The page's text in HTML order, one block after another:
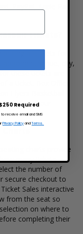
PayPal, Apple Pay
Tickets?
of tickets for
opponent, venue, city,
these tickets are
a ticket. Box Office
Flyers Basketball
for all our
charts provide
many tickets
the number of
secure checkout to
Sales interactive
from the seat so
on where to
completing their
Required
receive email and SMS
Privacy Policy andTerms.